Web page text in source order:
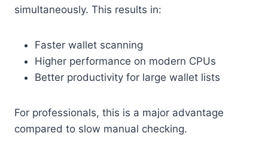
simultaneously. This results in:
Faster wallet scanning
Higher performance on modern CPUs
Better productivity for large wallet lists
For professionals, this is a major advantage
compared to slow manual checking.